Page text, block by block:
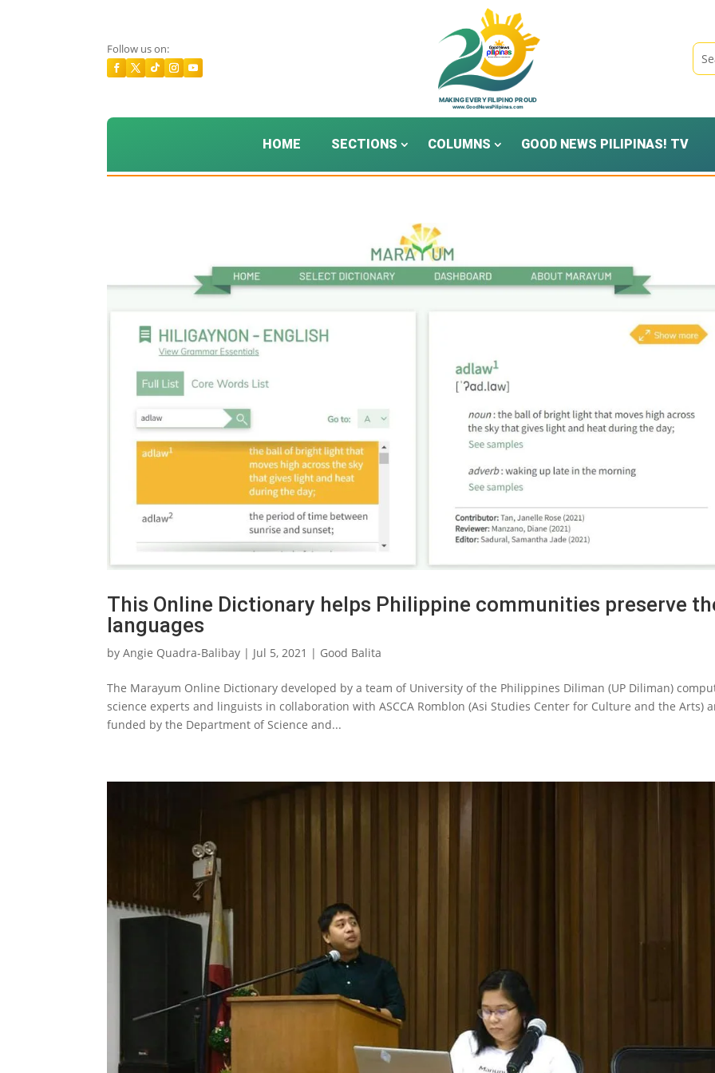
Follow us on:
HOME SECTIONS COLUMNS GOOD NEWS PILIPINAS! TV
This Online Dictionary helps Philippine communities preserve
languages
byAngie Quadra-Balibay | Jul 5, 2021 | Good Balita
The Marayum Online Dictionary developed by a team of University of the Philippines Diliman (UP Diliman)
science experts and linguists in collaboration with ASCCA Romblon (Asi Studies Center for Culture and the Arts)
funded by the Department of Science and...